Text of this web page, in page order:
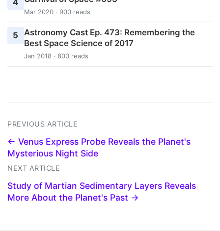
Mar 2020 · 900 reads
5
Astronomy Cast Ep. 473: Remembering the
Best Space Science of 2017
Jan 2018 · 800 reads
PREVIOUS ARTICLE
← Venus Express Probe Reveals the Planet's
Mysterious Night Side
NEXT ARTICLE
Study of Martian Sedimentary Layers Reveals
More About the Planet's Past →